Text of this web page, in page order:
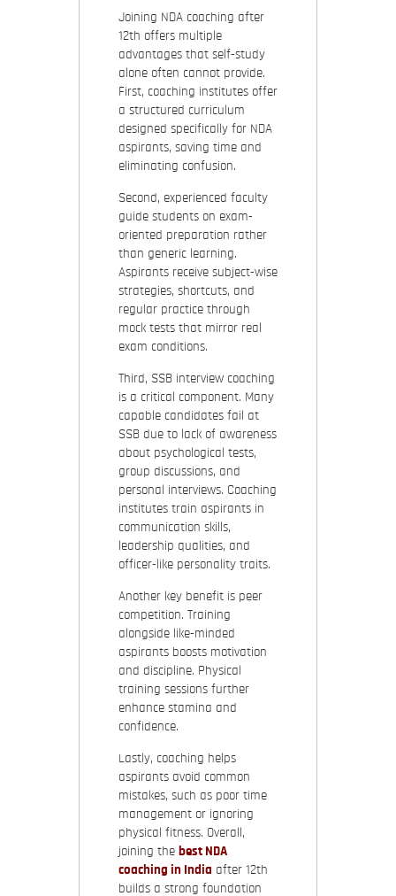
Joining NDA coaching after
12th offers multiple
advantages that self-study
alone often cannot provide.
First, coaching institutes offer
a structured curriculum
designed specifically for NDA
aspirants, saving time and
eliminating confusion.
Second, experienced faculty
guide students on exam-
oriented preparation rather
than generic learning.
Aspirants receive subject-wise
strategies, shortcuts, and
regular practice through
mock tests that mirror real
exam conditions.
Third, SSB interview coaching
is a critical component. Many
capable candidates fail at
SSB due to lack of awareness
about psychological tests,
group discussions, and
personal interviews. Coaching
institutes train aspirants in
communication skills,
leadership qualities, and
officer-like personality traits.
Another key benefit is peer
competition. Training
alongside like-minded
aspirants boosts motivation
and discipline. Physical
training sessions further
enhance stamina and
confidence.
Lastly, coaching helps
aspirants avoid common
mistakes, such as poor time
management or ignoring
physical fitness. Overall,
joining the best NDA
coaching in India after 12th
builds a strong foundation